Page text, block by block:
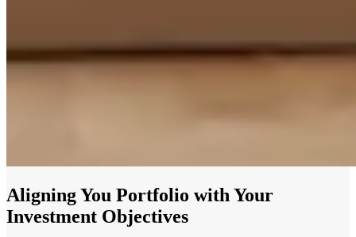
Aligning You Portfolio with Your
Investment Objectives